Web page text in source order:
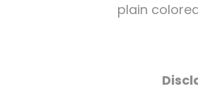
plain